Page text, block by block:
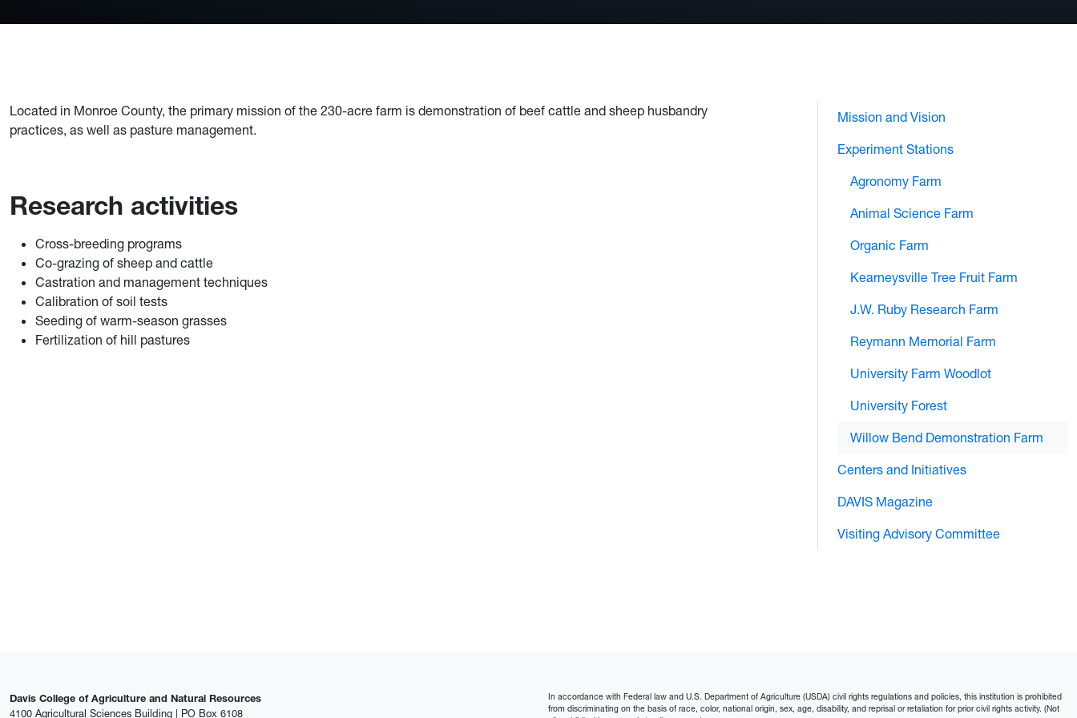
Located in Monroe County, the primary mission of the 230-acre farm is demonstration of beef cattle and sheep husbandry
practices, as well as pasture management.
Research activities
Cross-breeding programs
Co-grazing of sheep and cattle
Castration and management techniques
Calibration of soil tests
Seeding of warm-season grasses
Fertilization of hill pastures
Mission and Vision
Experiment Stations
Agronomy Farm
Animal Science Farm
Organic Farm
Kearneysville Tree Fruit Farm
J.W. Ruby Research Farm
Reymann Memorial Farm
University Farm Woodlot
University Forest
Willow Bend Demonstration Farm
Centers and Initiatives
DAVIS Magazine
Visiting Advisory Committee
Davis College of Agriculture and Natural Resources
4100 Agricultural Sciences Building | PO Box 6108
In accordance with Federal law and U.S. Department of Agriculture (USDA) civil rights regulations and policies, this institution is prohibited
from discriminating on the basis of race, color, national origin, sex, age, disability, and reprisal or retaliation for prior civil rights activity. (Not